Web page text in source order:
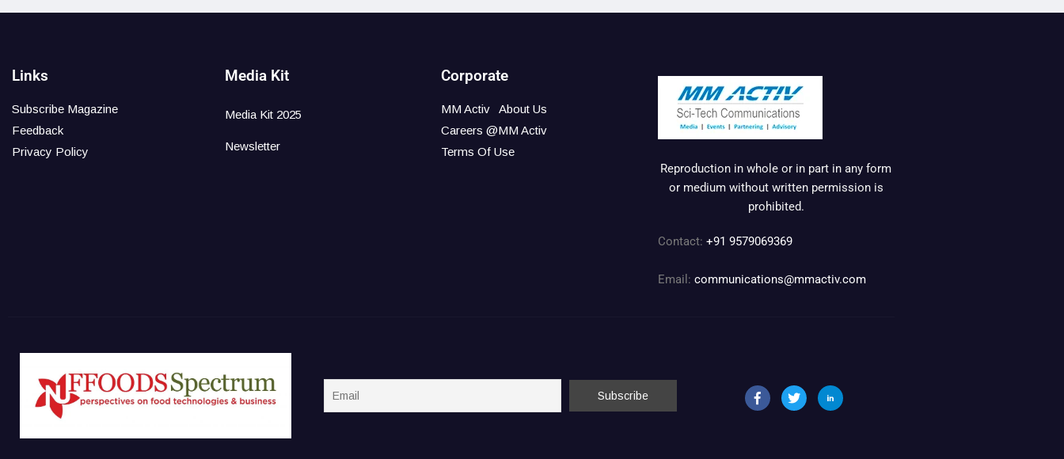
Links
Subscribe Magazine
Feedback
Privacy Policy
Media Kit
Media Kit 2025
Newsletter
Corporate
MM Activ
About Us
Careers @MM Activ
Terms Of Use
Reproduction in whole or in part in any form
or medium without written permission is
prohibited.
Contact: +91 9579069369
Email: communications@mmactiv.com